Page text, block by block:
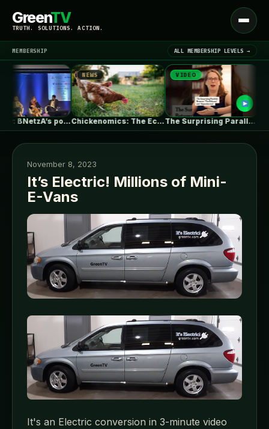
GreenTV
TRUTH. SOLUTIONS. ACTION.
Open
menu
LATEST NEWS ▾
MEMBERSHIP ALL MEMBERSHIP LEVELS →
Germany: BNetzA’s post-2029 dynamic grid fees…
NEWS
Chickenomics: The Economics of Backyard Chickens
VIDEO
The Surprising Parallels Between ‘The Odyssey’…
November 8, 2023
It’s Electric! Millions of Mini-
E-Vans
It's an Electric conversion in 3-minute video